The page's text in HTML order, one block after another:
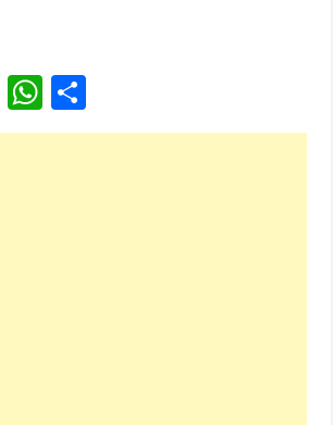
WhatsApp
Share